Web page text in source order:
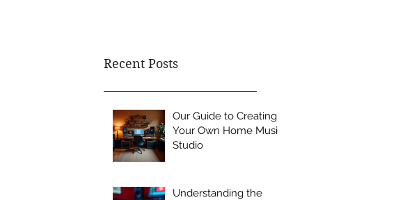
Recent Posts
Our Guide to Creating
Your Own Home Music
Studio
Understanding the